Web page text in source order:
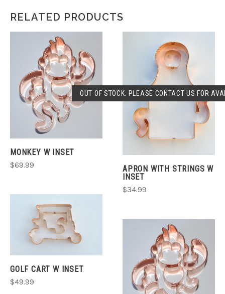
RELATED PRODUCTS
MONKEY W INSET
$69.99
OUT OF STOCK. PLEASE CONTACT US FOR
APRON WITH STRINGS W
INSET
$34.99
GOLF CART W INSET
$49.99